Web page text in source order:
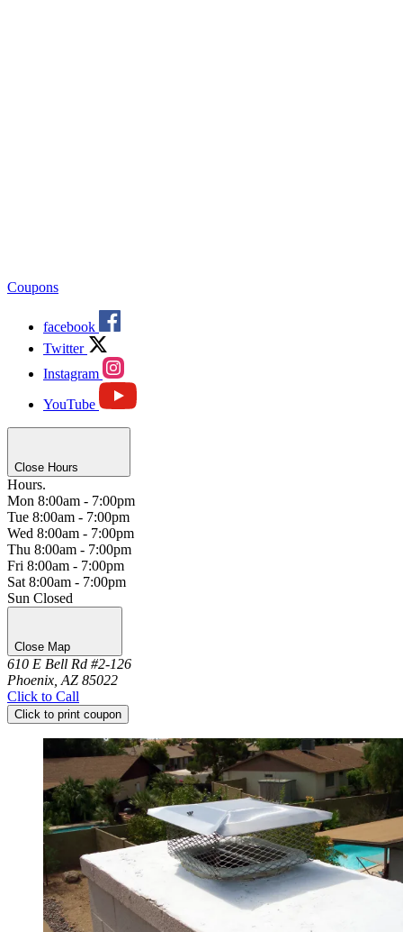
Coupons
facebook
Twitter
Instagram
YouTube
Close Hours
Hours.
Mon 8:00am - 7:00pm
Tue 8:00am - 7:00pm
Wed 8:00am - 7:00pm
Thu 8:00am - 7:00pm
Fri 8:00am - 7:00pm
Sat 8:00am - 7:00pm
Sun Closed
Close Map
610 E Bell Rd #2-126
Phoenix, AZ 85022
Click to Call
Click to print coupon